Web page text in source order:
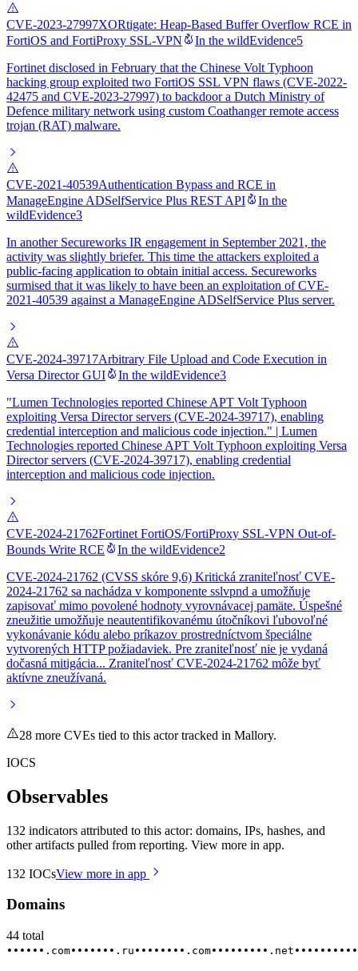
CVE-2023-27997XORtigate: Heap-Based Buffer Overflow RCE in
FortiOS and FortiProxy SSL-VPN
In the wildEvidence5
Fortinet disclosed in February that the Chinese Volt Typhoon
hacking group exploited two FortiOS SSL VPN flaws (CVE-2022-
42475 and CVE-2023-27997) to backdoor a Dutch Ministry of
Defence military network using custom Coathanger remote access
trojan (RAT) malware.
CVE-2021-40539Authentication Bypass and RCE in
ManageEngine ADSelfService Plus REST API
In the
wildEvidence3
In another Secureworks IR engagement in September 2021, the
activity was slightly briefer. This time the attackers exploited a
public-facing application to obtain initial access. Secureworks
surmised that it was likely to have been an exploitation of CVE-
2021-40539 against a ManageEngine ADSelfService Plus server.
CVE-2024-39717Arbitrary File Upload and Code Execution in
Versa Director GUI
In the wildEvidence3
"Lumen Technologies reported Chinese APT Volt Typhoon
exploiting Versa Director servers (CVE-2024-39717), enabling
credential interception and malicious code injection." | Lumen
Technologies reported Chinese APT Volt Typhoon exploiting Versa
Director servers (CVE-2024-39717), enabling credential
interception and malicious code injection.
CVE-2024-21762Fortinet FortiOS/FortiProxy SSL-VPN Out-of-
Bounds Write RCE
In the wildEvidence2
CVE-2024-21762 (CVSS skóre 9,6) Kritická zraniteľnosť CVE-
2024-21762 sa nachádza v komponente sslvpnd a umožňuje
zapisovať mimo povolené hodnoty vyrovnávacej pamäte. Úspešné
zneužitie umožňuje neautentifikovanému útočníkovi ľubovoľné
vykonávanie kódu alebo príkazov prostredníctvom špeciálne
vytvorených HTTP požiadaviek. Pre zraniteľnosť nie je vydaná
dočasná mitigácia... Zraniteľnosť CVE-2024-21762 môže byť
aktívne zneužívaná.
28 more CVEs tied to this actor tracked in Mallory.
IOCS
Observables
132 indicators attributed to this actor: domains, IPs, hashes, and
other artifacts pulled from reporting. View more in app.
132 IOCsView more in app
Domains
44 total
••••••.com•••••••.ru ••••••••.com•••••••••.net